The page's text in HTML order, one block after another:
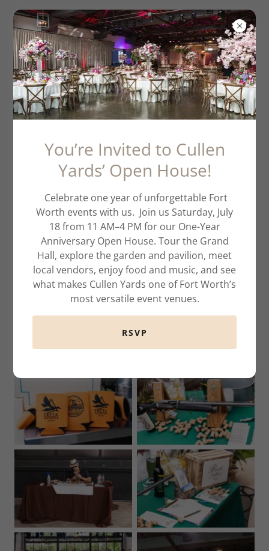
The Delta Water
Fowl Fundraiser
You’re Invited to Cullen
Yards’ Open House!
Celebrate one year of unforgettable Fort
Worth events with us. Join us Saturday, July
18 from 11 AM–4 PM for our One-Year
Anniversary Open House. Tour the Grand
Hall, explore the garden and pavilion, meet
local vendors, enjoy food and music, and see
what makes Cullen Yards one of Fort Worth’s
most versatile event venues.
RSVP